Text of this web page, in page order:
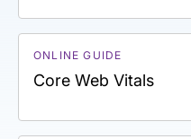
ONLINE GUIDE
Core Web Vitals